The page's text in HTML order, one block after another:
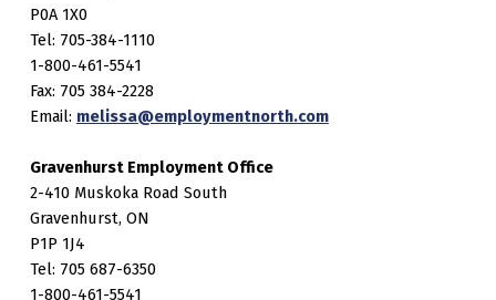
P0A 1X0
Tel: 705-384-1110
1-800-461-5541
Fax: 705 384-2228
Email: melissa@employmentnorth.com
Gravenhurst Employment Office
2-410 Muskoka Road South
Gravenhurst, ON
P1P 1J4
Tel: 705 687-6350
1-800-461-5541